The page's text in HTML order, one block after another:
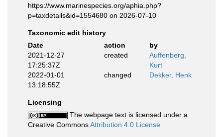
https://www.marinespecies.org/aphia.php?
p=taxdetails&id=1554680 on 2026-07-10
Taxonomic edit history
Date
action
by
2021-12-27
17:25:37Z
created
Auffenberg,
Kurt
2022-01-01
13:18:55Z
changed Dekker, Henk
Licensing
The webpage text is licensed under a
Creative CommonsAttribution 4.0 License